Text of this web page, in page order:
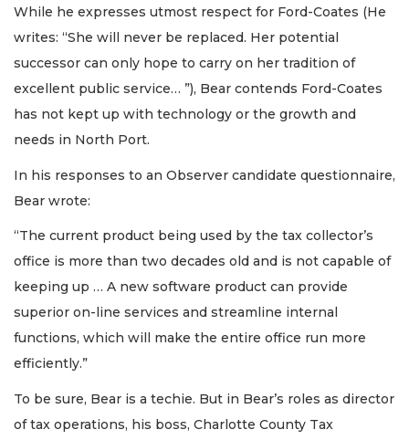
While he expresses utmost respect for Ford-Coates (He
writes: “She will never be replaced. Her potential
successor can only hope to carry on her tradition of
excellent public service… ”), Bear contends Ford-Coates
has not kept up with technology or the growth and
needs in North Port.
In his responses to an Observer candidate questionnaire,
Bear wrote:
“The current product being used by the tax collector’s
office is more than two decades old and is not capable of
keeping up … A new software product can provide
superior on-line services and streamline internal
functions, which will make the entire office run more
efficiently.”
To be sure, Bear is a techie. But in Bear’s roles as director
of tax operations, his boss, Charlotte County Tax